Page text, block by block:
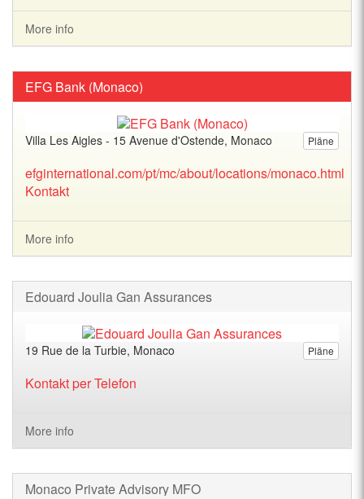
More info
EFG Bank (Monaco)
Pläne
Villa Les Aigles - 15 Avenue d'Ostende, Monaco
efginternational.com/pt/mc/about/locations/monaco.html
Kontakt
More info
Edouard Joulia Gan Assurances
Pläne
19 Rue de la Turbie, Monaco
Kontakt per Telefon
More info
Monaco Private Advisory MFO